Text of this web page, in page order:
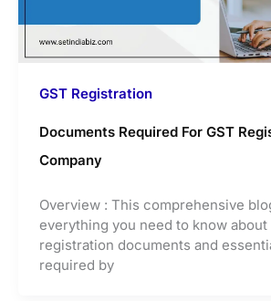
GST Registration
Documents Required For GST
Company
Overview : This comprehensive
everything you need to know about
registration documents and
required by